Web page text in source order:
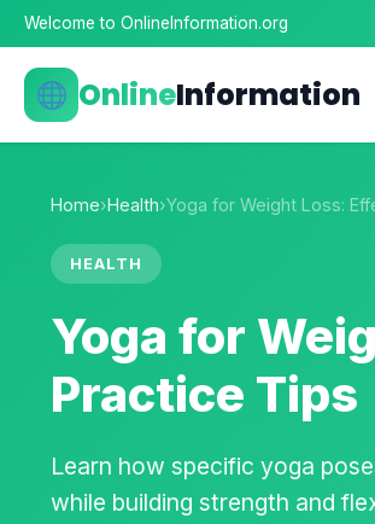
Welcome to OnlineInformation.org
OnlineInformation
Home›Health›Yoga for Weight Loss:
HEALTH
Yoga for
Practice Tips
Learn how specific yoga
while building strength and